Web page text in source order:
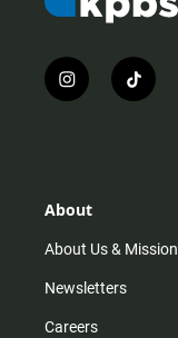
i
n
r
m
t
i
About
About Us & Mission
Newsletters
Careers